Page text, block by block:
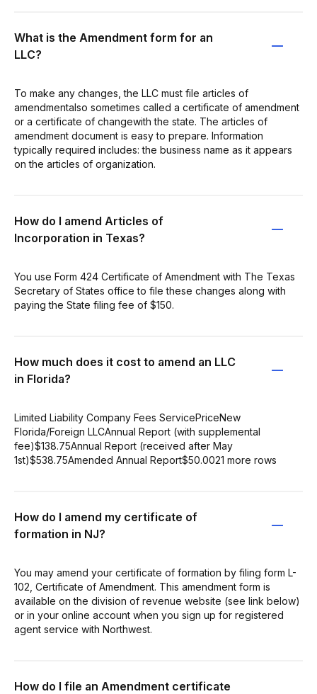
What is the Amendment form for an
LLC?
To make any changes, the LLC must file articles of
amendmentalso sometimes called a certificate of amendment
or a certificate of changewith the state. The articles of
amendment document is easy to prepare. Information
typically required includes: the business name as it appears
on the articles of organization.
How do I amend Articles of
Incorporation in Texas?
You use Form 424 Certificate of Amendment with The Texas
Secretary of States office to file these changes along with
paying the State filing fee of $150.
How much does it cost to amend an LLC
in Florida?
Limited Liability Company Fees ServicePriceNew
Florida/Foreign LLCAnnual Report (with supplemental
fee)$138.75Annual Report (received after May
1st)$538.75Amended Annual Report$50.0021 more rows
How do I amend my certificate of
formation in NJ?
You may amend your certificate of formation by filing form L-
102, Certificate of Amendment. This amendment form is
available on the division of revenue website (see link below)
or in your online account when you sign up for registered
agent service with Northwest.
How do I file an Amendment certificate